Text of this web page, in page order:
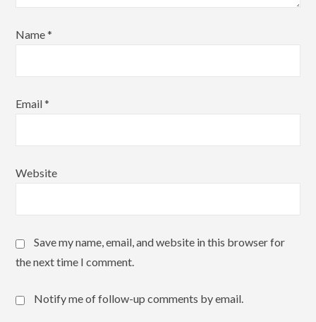
Name*
Email*
Website
Save my name, email, and website in this browser for
the next time I comment.
Notify me of follow-up comments by email.